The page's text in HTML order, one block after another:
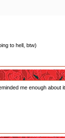
to hell, btw)
me enough